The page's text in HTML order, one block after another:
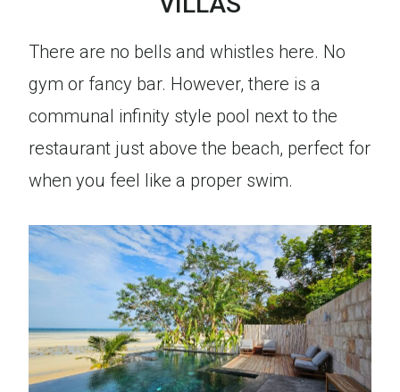
There are no bells and whistles here. No
gym or fancy bar. However, there is a
communal infinity style pool next to the
restaurant just above the beach, perfect for
when you feel like a proper swim.